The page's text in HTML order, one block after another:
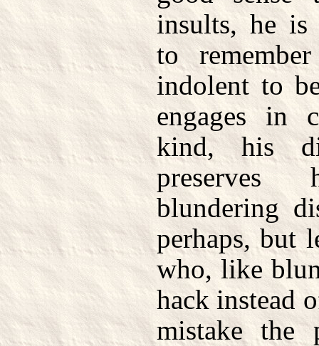
insults, he
to
indolent to
engages in
kind, his
blundering
perhaps, but
who, like
hack instead
mistake the